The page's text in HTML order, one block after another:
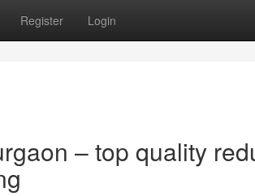
Register Login
– top quality